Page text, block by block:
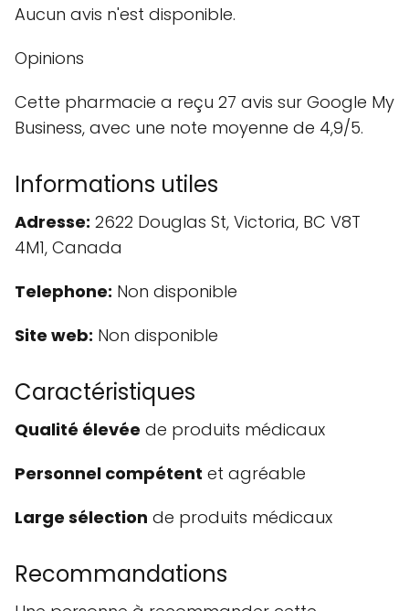
Aucun avis n'est disponible.
Opinions
Cette pharmacie a reçu 27 avis sur Google My
Business, avec une note moyenne de 4,9/5.
Informations utiles
Adresse: 2622 Douglas St, Victoria, BC V8T
4M1, Canada
Telephone: Non disponible
Site web: Non disponible
Caractéristiques
Qualité élevée de produits médicaux
Personnel compétent et agréable
Large sélection de produits médicaux
Recommandations